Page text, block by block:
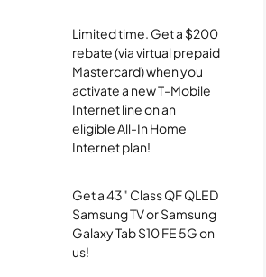
Limited time. Get a $200
rebate (via virtual prepaid
Mastercard) when you
activate a new T-Mobile
Internet line on an
eligible All-In Home
Internet plan!
Get a 43" Class QF QLED
Samsung TV or Samsung
Galaxy Tab S10 FE 5G on
us!